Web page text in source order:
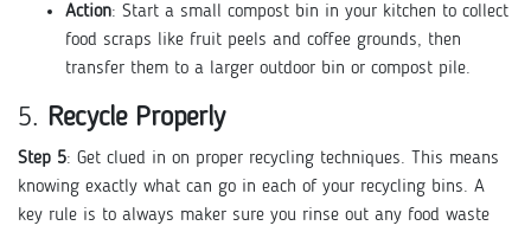
Action: Start a small compost bin in your kitchen to collect
food scraps like fruit peels and coffee grounds, then
transfer them to a larger outdoor bin or compost pile.
5. Recycle Properly
Step 5: Get clued in on proper recycling techniques. This means
knowing exactly what can go in each of your recycling bins. A
key rule is to always maker sure you rinse out any food waste